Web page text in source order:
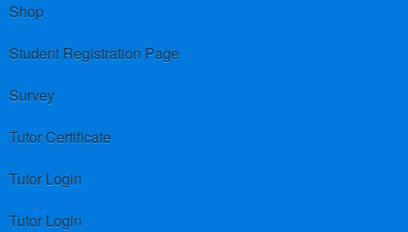
Shop
Student Registration Page
Survey
Tutor Certificate
Tutor Login
Tutor Login